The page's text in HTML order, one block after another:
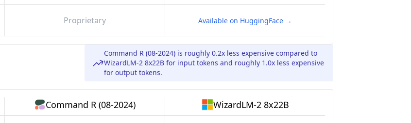
Proprietary Available on HuggingFace →
Command R (08-2024) is roughly 0.2x less expensive compared to
WizardLM-2 8x22B for input tokens and roughly 1.0x less expensive
for output tokens.
Command R (08-2024) WizardLM-2 8x22B